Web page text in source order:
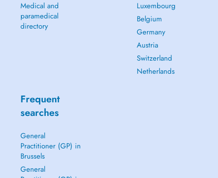
Medical and
paramedical
directory
Luxembourg
Belgium
Germany
Austria
Switzerland
Netherlands
Frequent
searches
General
Practitioner (GP) in
Brussels
General